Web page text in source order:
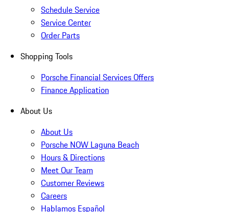
Schedule Service
Service Center
Order Parts
Shopping Tools
Porsche Financial Services Offers
Finance Application
About Us
About Us
Porsche NOW Laguna Beach
Hours & Directions
Meet Our Team
Customer Reviews
Careers
Hablamos Español